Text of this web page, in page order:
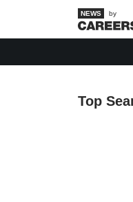
by
Top